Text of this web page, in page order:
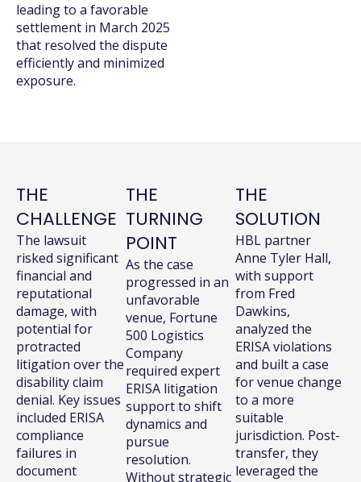
leading to a favorable
settlement in March 2025
that resolved the dispute
efficiently and minimized
exposure.
THE
CHALLENGE
The lawsuit
risked significant
financial and
reputational
damage, with
potential for
protracted
litigation over the
disability claim
denial. Key issues
included ERISA
compliance
failures in
document
THE
TURNING
POINT
As the case
progressed in an
unfavorable
venue, Fortune
500 Logistics
Company
required expert
ERISA litigation
support to shift
dynamics and
pursue
resolution.
Without strategic
THE
SOLUTION
HBL partner
Anne Tyler Hall,
with support
from Fred
Dawkins,
analyzed the
ERISA violations
and built a case
for venue change
to a more
suitable
jurisdiction. Post-
transfer, they
leveraged the